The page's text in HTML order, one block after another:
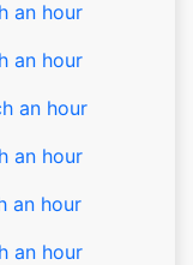
an hour
an hour
an hour
an hour
an hour
an hour